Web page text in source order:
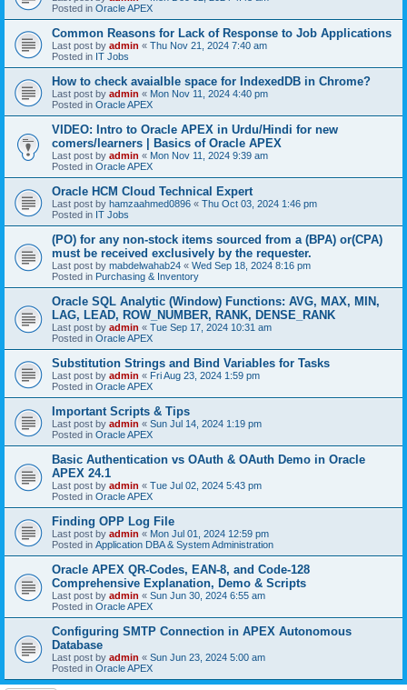
Posted in Oracle APEX
Common Reasons for Lack of Response to Job Applications
Last post by admin « Thu Nov 21, 2024 7:40 am
Posted in IT Jobs
How to check avaialble space for IndexedDB in Chrome?
Last post by admin « Mon Nov 11, 2024 4:40 pm
Posted in Oracle APEX
VIDEO: Intro to Oracle APEX in Urdu/Hindi for new
comers/learners | Basics of Oracle APEX
Last post by admin « Mon Nov 11, 2024 9:39 am
Posted in Oracle APEX
Oracle HCM Cloud Technical Expert
Last post by hamzaahmed0896 « Thu Oct 03, 2024 1:46 pm
Posted in IT Jobs
(PO) for any non-stock items sourced from a (BPA) or(CPA)
must be received exclusively by the requester.
Last post by mabdelwahab24 « Wed Sep 18, 2024 8:16 pm
Posted in Purchasing & Inventory
Oracle SQL Analytic (Window) Functions: AVG, MAX, MIN,
LAG, LEAD, ROW_NUMBER, RANK, DENSE_RANK
Last post by admin « Tue Sep 17, 2024 10:31 am
Posted in Oracle APEX
Substitution Strings and Bind Variables for Tasks
Last post by admin « Fri Aug 23, 2024 1:59 pm
Posted in Oracle APEX
Important Scripts & Tips
Last post by admin « Sun Jul 14, 2024 1:19 pm
Posted in Oracle APEX
Basic Authentication vs OAuth & OAuth Demo in Oracle
APEX 24.1
Last post by admin « Tue Jul 02, 2024 5:43 pm
Posted in Oracle APEX
Finding OPP Log File
Last post by admin « Mon Jul 01, 2024 12:59 pm
Posted in Application DBA & System Administration
Oracle APEX QR-Codes, EAN-8, and Code-128
Comprehensive Explanation, Demo & Scripts
Last post by admin « Sun Jun 30, 2024 6:55 am
Posted in Oracle APEX
Configuring SMTP Connection in APEX Autonomous
Database
Last post by admin « Sun Jun 23, 2024 5:00 am
Posted in Oracle APEX